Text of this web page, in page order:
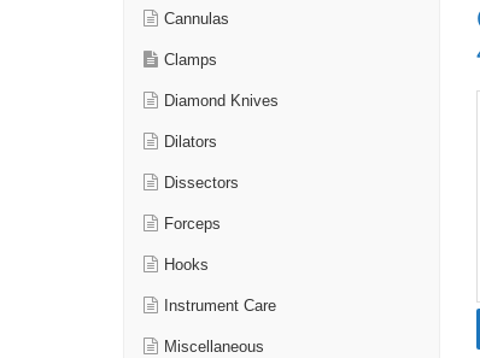
Cannulas
Clamps
Diamond Knives
Dilators
Dissectors
Forceps
Hooks
Instrument Care
Miscellaneous